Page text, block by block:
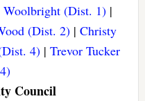
(Dist. 1)|
(Dist. 2) |Christy
4)| Trevor Tucker
Council